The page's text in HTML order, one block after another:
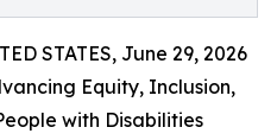
STATES, June 29, 2026
Equity, Inclusion,
with Disabilities